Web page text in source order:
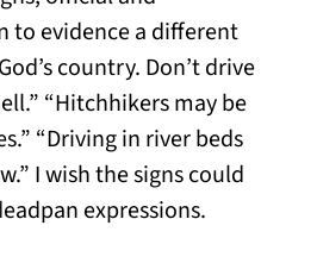
to evidence a different
country. Don’t drive
“Hitchhikers may be
“Driving in river beds
I wish the signs could
expressions.